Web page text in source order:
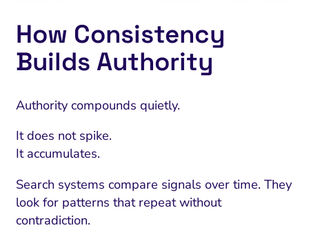
How Consistency
Builds Authority
Authority compounds quietly.
It does not spike.
It accumulates.
Search systems compare signals over time. They
look for patterns that repeat without
contradiction.